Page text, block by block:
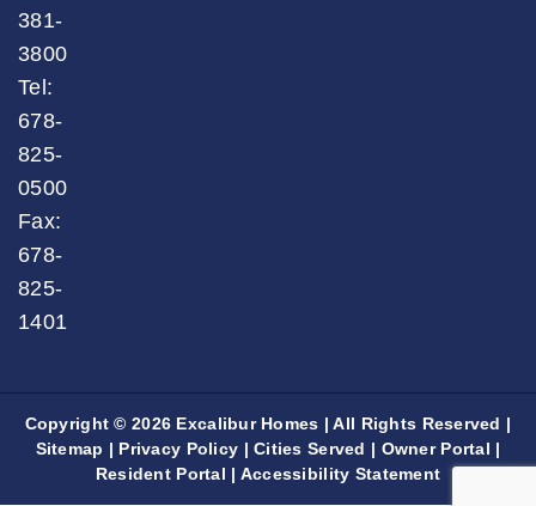
381-
3800
Tel:
678-
825-
0500
Fax:
678-
825-
1401
Copyright © 2026 Excalibur Homes | All Rights Reserved |
Sitemap | Privacy Policy |Cities Served | Owner Portal |
Resident Portal | Accessibility Statement